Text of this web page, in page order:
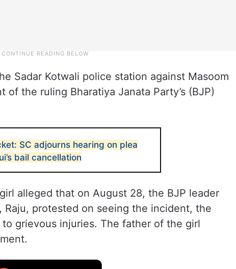
Sadar Kotwali police station against Masoom
of the ruling Bharatiya Janata Party’s (BJP)
SC adjourns hearing on plea
bail cancellation
alleged that on August 28, the BJP leader
Raju, protested on seeing the incident, the
grievous injuries. The father of the girl